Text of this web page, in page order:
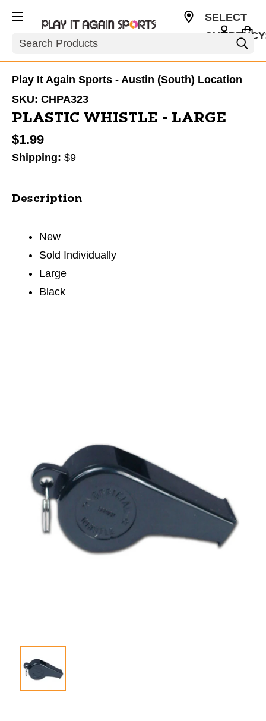
Search
SELECT
Play It Again Sports - Austin (South) Location
SKU: CHPA323
PLASTIC WHISTLE - LARGE
$1.99
Shipping: $9
Description
New
Sold Individually
Large
Black